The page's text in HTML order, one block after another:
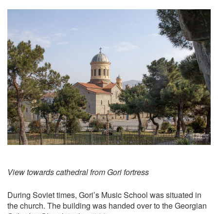
View towards cathedral from Gori fortress
During Soviet times, Gori’s Music School was situated in
the church. The building was handed over to the Georgian